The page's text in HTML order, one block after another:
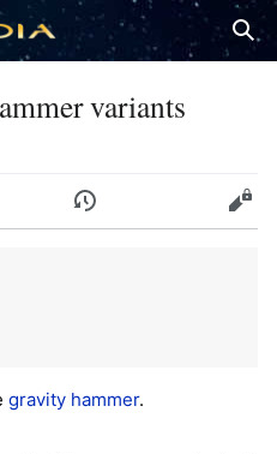
variants
History Edit
gravity hammer.